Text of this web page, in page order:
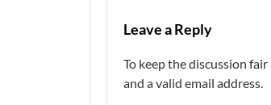
Leave a Reply
To keep the discussion
and a valid email address.